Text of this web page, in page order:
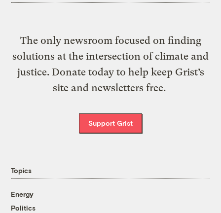
The only newsroom focused on finding
solutions at the intersection of climate and
justice. Donate today to help keep Grist’s
site and newsletters free.
Support Grist
Topics
Energy
Politics